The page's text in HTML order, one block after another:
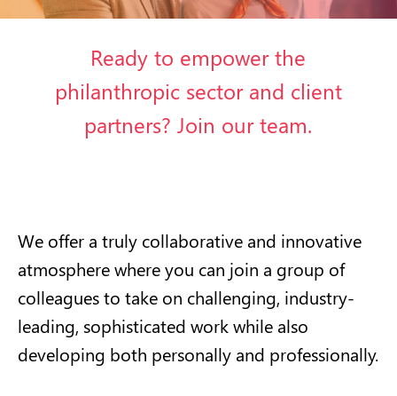
Ready to empower the
philanthropic sector and client
partners? Join our team.
We offer a truly collaborative and innovative
atmosphere where you can join a group of
colleagues to take on challenging, industry-
leading, sophisticated work while also
developing both personally and professionally.